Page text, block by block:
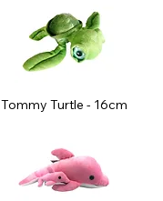
Tommy Turtle - 16cm